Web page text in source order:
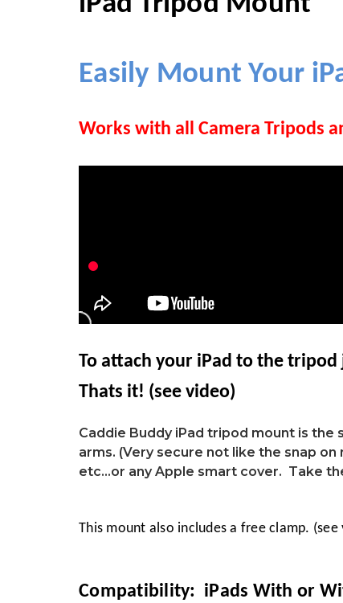
Easily Mount Your
Works with all Camera Tripods
To attach your iPad to the tripod
Thats it! (see video)
Caddie Buddy iPad tripod mount is
arms. (Very secure not like the snap
etc...or any Apple smart cover. Take
This mount also includes a free clamp. (see
Compatibility: iPads With or